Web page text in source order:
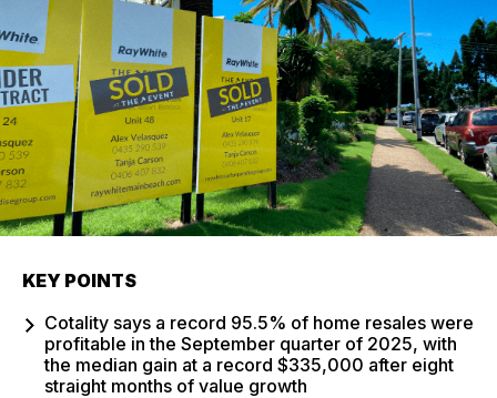
KEY POINTS
Cotality says a record 95.5% of home resales were
profitable in the September quarter of 2025, with
the median gain at a record $335,000 after eight
straight months of value growth